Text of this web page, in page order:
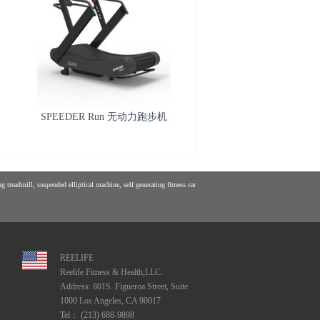
SPEEDER Run 无动力跑步机
treadmill, suspended elliptical machine, self generating fitness car
REELIFE
Reelife Fitness & Health,LLC.
Address: 801S. Figueroa Street, Suite
1000 Los Angeles, CA 90017
Tel： (213) 688-9898